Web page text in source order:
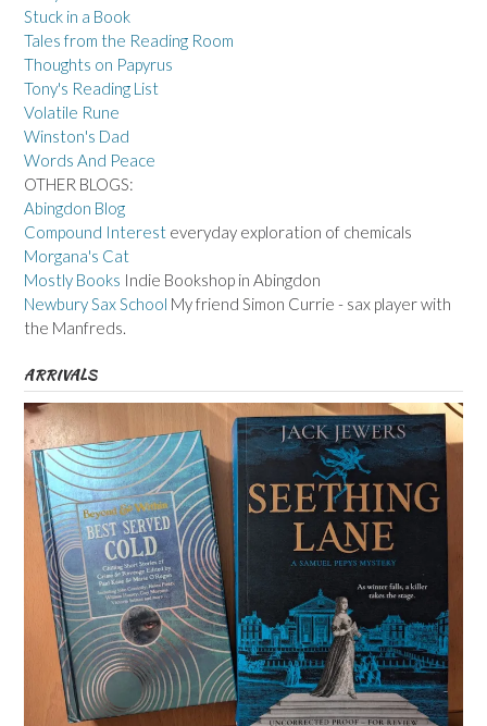
Stuck in a Book
Tales from the Reading Room
Thoughts on Papyrus
Tony's Reading List
Volatile Rune
Winston's Dad
Words And Peace
OTHER BLOGS:
Abingdon Blog
Compound Interest everyday exploration of chemicals
Morgana's Cat
Mostly Books Indie Bookshop in Abingdon
Newbury Sax School My friend Simon Currie - sax player with
the Manfreds.
ARRIVALS